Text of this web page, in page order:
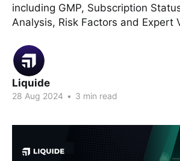
including GMP, Subscription
Analysis, Risk Factors and Expert
Liquide
28 Aug 2024 • 3 min read